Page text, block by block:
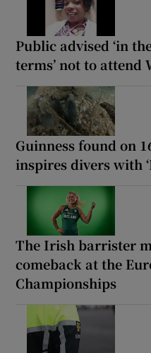
Public advised ‘in
terms’ not to attend
Guinness found on
inspires divers with
The Irish barrister
comeback at the
Championships